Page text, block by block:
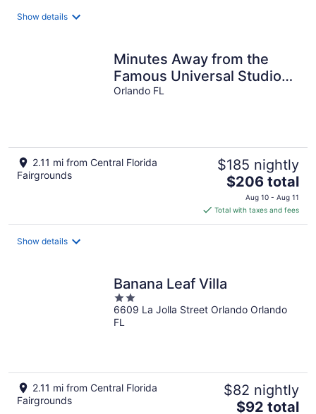
Show details
Minutes Away from the
Famous Universal Studios
& Other Renowned
Orlando FL
2.11 mi from Central Florida
Fairgrounds
$185 nightly
The
price
is
$206
$206 total
Aug 10 - Aug 11
Total with taxes and fees
Show details
Banana Leaf Villa
2
out
of
6609 La Jolla Street Orlando Orlando
FL
2.11 mi from Central Florida
Fairgrounds
$82 nightly
The
$92 total